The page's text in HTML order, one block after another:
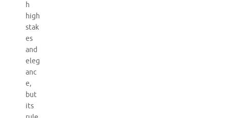
h
high
stak
es
and
eleg
anc
e,
but
its